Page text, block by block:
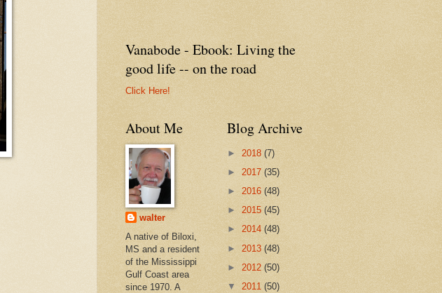
Vanabode - Ebook: Living the
good life -- on the road
Click Here!
About Me
walter
A native of Biloxi,
MS and a resident
of the Mississippi
Gulf Coast area
since 1970. A
Blog Archive
► 2018 (7)
► 2017 (35)
► 2016 (48)
► 2015 (45)
► 2014 (48)
► 2013 (48)
► 2012 (50)
▼ 2011 (50)